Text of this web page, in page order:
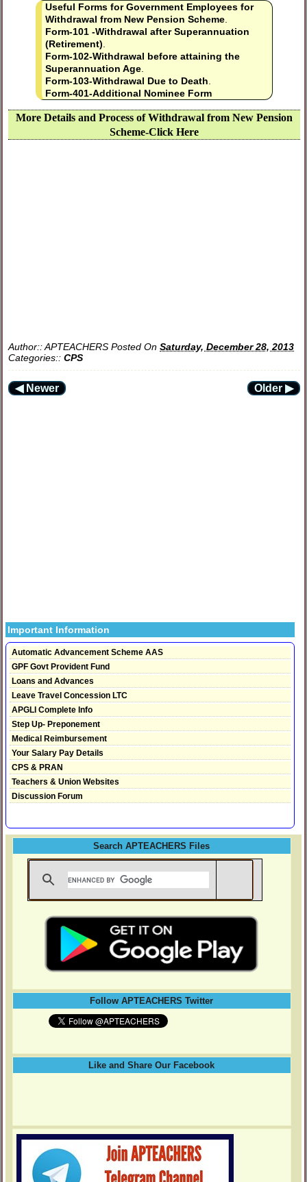
Useful Forms for Government Employees for
Withdrawal from New Pension Scheme
Form-101 -Withdrawal after Superannuation
(Retirement)
Form-102-Withdrawal before attaining the
Superannuation Age
Form-103-Withdrawal Due to Death
Form-401-Additional Nominee Form
More Details and Process of Withdrawal from New Pension
Scheme-Click Here
Author::APTEACHERS Posted OnSaturday, December 28, 2013
Categories::CPS
◀ Newer Older ▶
Important Information
Automatic Advancement Scheme AAS
GPF Govt Provident Fund
Loans and Advances
Leave Travel Concession LTC
APGLI Complete Info
Step Up- Preponement
Medical Reimbursement
Your Salary Pay Details
CPS & PRAN
Teachers & Union Websites
Discussion Forum
Search APTEACHERS Files
Follow APTEACHERS Twitter
Like and Share Our Facebook